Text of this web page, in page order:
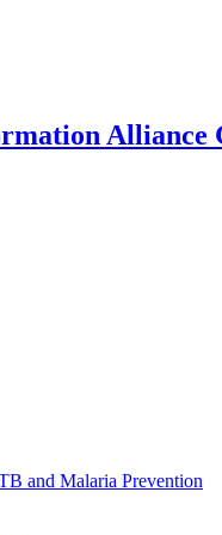
Alliance
and Malaria Prevention